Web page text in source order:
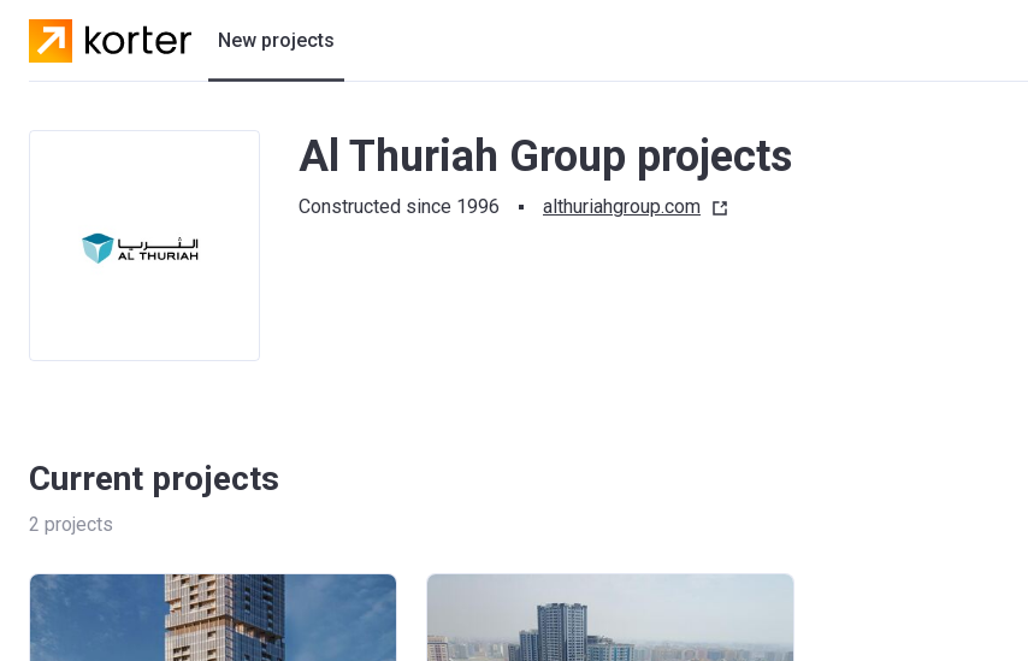
New projects
Residential projects
Al Thuriah Group projects
Constructed since 1996 althuriahgroup.com
Current projects
2 projects